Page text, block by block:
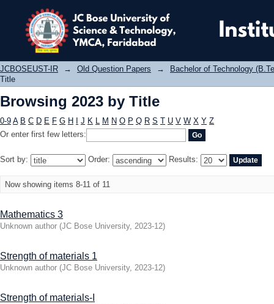
Browsing 2023 by Title
JCBOSEUST-IR → Old Question Papers →
Bachelor of Technology
Title
Browsing 2023 by Title
0-9 A B C D E F G H J K L M N O P Q R S T U V W X Y Z
Or enter first few letters:
Sort by: Order: Results:
Now showing items 8-11 of 11
Mathematics 3
Unknown author (JC Bose University, 2023-12)
Strength of materials 1
Unknown author (JC Bose University, 2023-12)
Strength of materials-I